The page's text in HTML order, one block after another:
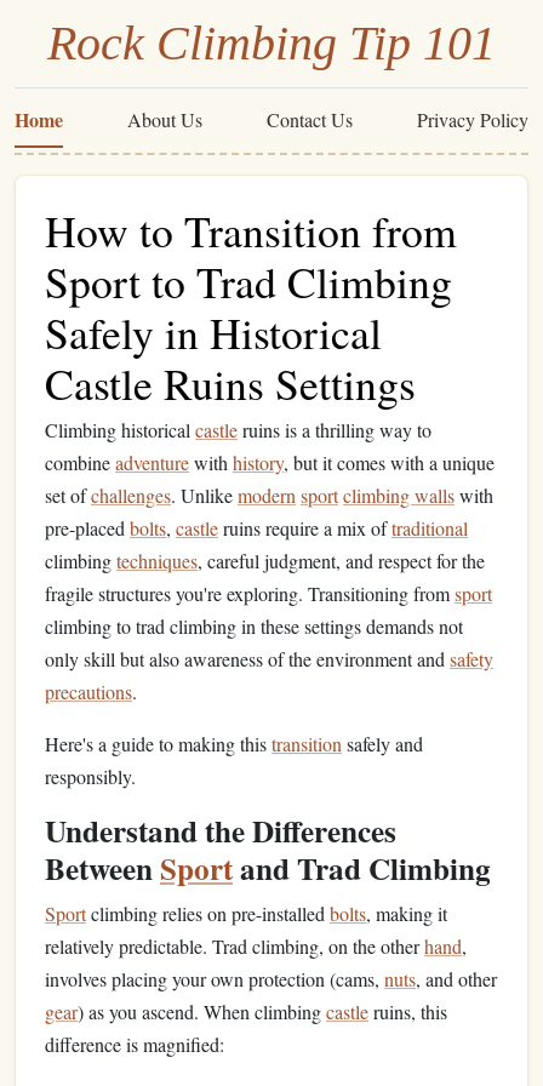
Rock Climbing Tip 101
Home About Us Contact Us Privacy Policy
How to Transition from
Sport to Trad Climbing
Safely in Historical
Castle Ruins Settings
Climbing historical castleruins is a thrilling way to
combineadventurewith history, but it comes with a unique
set ofchallenges. Unlikemodern sportclimbing wallswith
pre-placed bolts, castleruins require a mix oftraditional
climbingtechniques, careful judgment, and respect for the
fragile structures you're exploring. Transitioning fromsport
climbing to trad climbing in these settings demands not
only skill but also awareness of the environment and safety
precautions.
Here's a guide to making thistransition safely and
responsibly.
Understand the Differences
BetweenSportand Trad Climbing
Sportclimbing relies on pre-installed bolts, making it
relatively predictable. Trad climbing, on the otherhand,
involves placing your own protection (cams, nuts, and other
gear) as you ascend. When climbingcastleruins, this
difference is magnified: